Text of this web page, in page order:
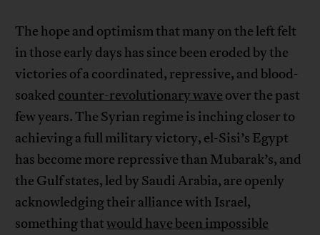
The hope and optimism that many on the left felt
in those early days has since been eroded by the
victories of a coordinated, repressive, and blood-
soaked counter-revolutionary wave over the past
few years. The Syrian regime is inching closer to
achieving a full military victory, el-Sisi’s Egypt
has become more repressive than Mubarak’s, and
the Gulf states, led by Saudi Arabia, are openly
acknowledging their alliance with Israel,
something thatwould have been impossible